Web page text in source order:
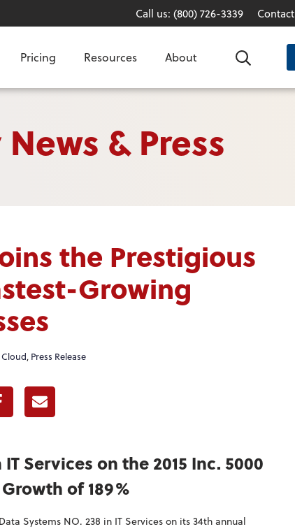
Call us: (800) 726-3339 Contact
Pricing Resources About Search
& Press
the Prestigious
Growing
, Press Release
E-mail
Services on the 2015 Inc. 5000
of 189%
Systems NO. 238 in IT Services on its 34th annual